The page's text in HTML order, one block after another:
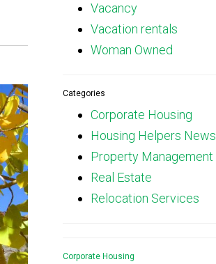
Vacancy
Vacation rentals
Woman Owned
Categories
Corporate Housing
Housing Helpers News
Property Management
Real Estate
Relocation Services
Corporate Housing